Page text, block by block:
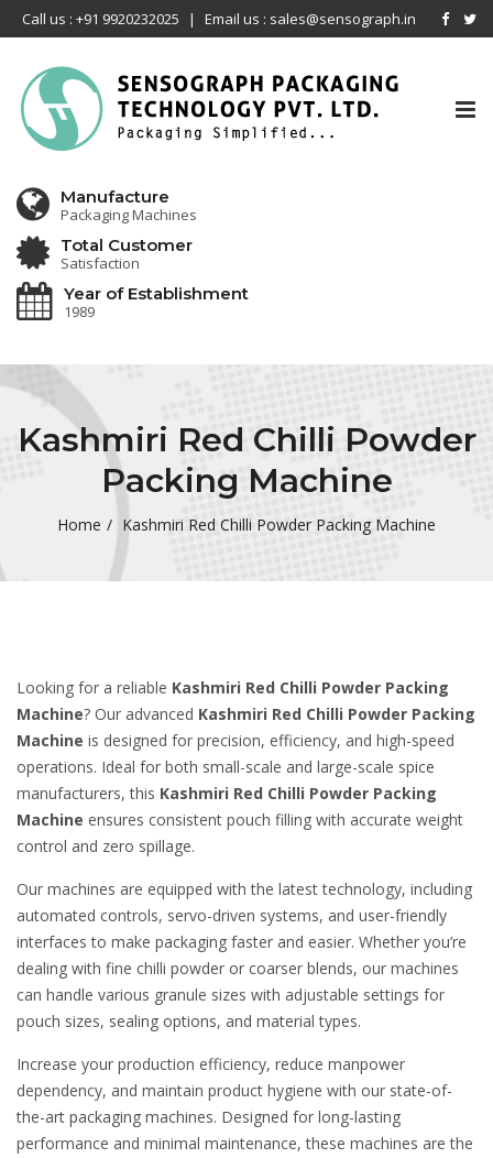
Call us : +91 9920232025 | Email us : sales@sensograph.in
Manufacture
Packaging Machines
Total Customer
Satisfaction
Year of Establishment
1989
Kashmiri Red Chilli Powder
Packing Machine
Home Kashmiri Red Chilli Powder Packing Machine
Looking for a reliable Kashmiri Red Chilli Powder Packing
Machine? Our advanced Kashmiri Red Chilli Powder Packing
Machine is designed for precision, efficiency, and high-speed
operations. Ideal for both small-scale and large-scale spice
manufacturers, this Kashmiri Red Chilli Powder Packing
Machine ensures consistent pouch filling with accurate weight
control and zero spillage.
Our machines are equipped with the latest technology, including
automated controls, servo-driven systems, and user-friendly
interfaces to make packaging faster and easier. Whether you’re
dealing with fine chilli powder or coarser blends, our machines
can handle various granule sizes with adjustable settings for
pouch sizes, sealing options, and material types.
Increase your production efficiency, reduce manpower
dependency, and maintain product hygiene with our state-of-
the-art packaging machines. Designed for long-lasting
performance and minimal maintenance, these machines are the